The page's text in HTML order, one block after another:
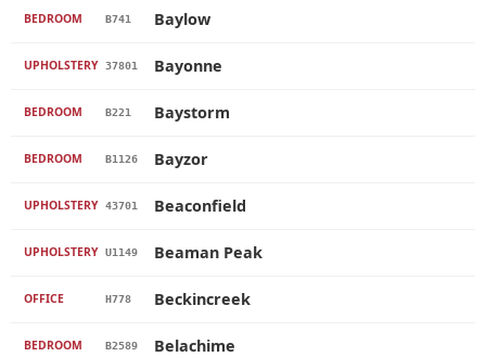
BEDROOM B741 Baylow
UPHOLSTERY 37801 Bayonne
BEDROOM B221 Baystorm
BEDROOM B1126 Bayzor
UPHOLSTERY 43701 Beaconfield
UPHOLSTERY U1149 Beaman Peak
OFFICE H778 Beckincreek
BEDROOM B2589 Belachime